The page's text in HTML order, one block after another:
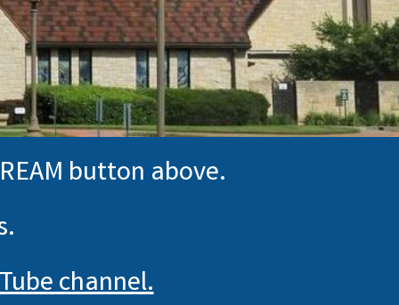
button above.
channel.